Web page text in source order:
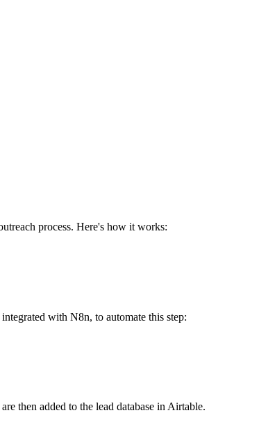
process. Here's how it works:
with N8n, to automate this step:
then added to the lead database in Airtable.